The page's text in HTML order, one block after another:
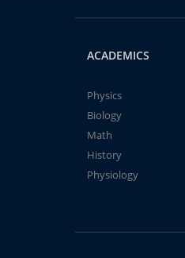
ACADEMICS
Physics
Biology
Math
History
Physiology